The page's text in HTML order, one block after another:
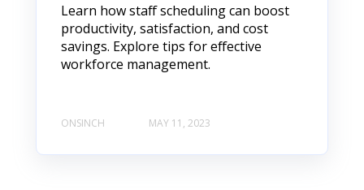
Learn how staff scheduling can boost
productivity, satisfaction, and cost
savings. Explore tips for effective
workforce management.
ONSINCH MAY 11, 2023